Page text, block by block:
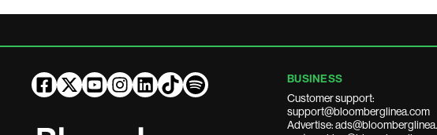
BUSINESS
Customer support:
support@bloomberglinea.com
Advertise: